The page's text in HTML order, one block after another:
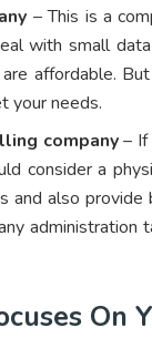
– This is a
with small
affordable.
your needs.
company– If
consider a
and also
On